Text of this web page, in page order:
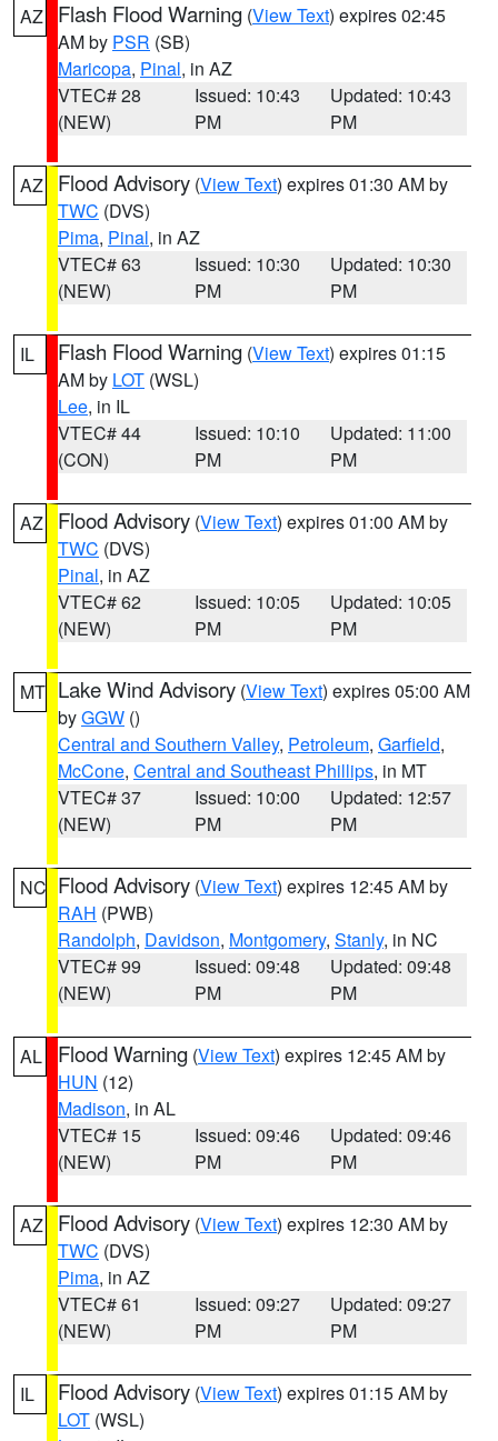
AZ Flash Flood Warning (View Text) expires 02:45
AM by PSR (SB)
Maricopa, Pinal, in AZ
VTEC# 28
(NEW)
Issued: 10:43
PM
Updated: 10:43
PM
AZ Flood Advisory (View Text) expires 01:30 AM by
TWC (DVS)
Pima, Pinal, in AZ
VTEC# 63
(NEW)
Issued: 10:30
PM
Updated: 10:30
PM
IL Flash Flood Warning (View Text) expires 01:15
AM by LOT (WSL)
Lee, in IL
VTEC# 44
(CON)
Issued: 10:10
PM
Updated: 11:00
PM
AZ Flood Advisory (View Text) expires 01:00 AM by
TWC (DVS)
Pinal, in AZ
VTEC# 62
(NEW)
Issued: 10:05
PM
Updated: 10:05
PM
MT Lake Wind Advisory (View Text) expires 05:00 AM
byGGW ()
Central and Southern Valley, Petroleum, Garfield,
McCone, Central and Southeast Phillips, in MT
VTEC# 37
(NEW)
Issued: 10:00
PM
Updated: 12:57
PM
NC Flood Advisory (View Text) expires 12:45 AM by
RAH (PWB)
Randolph, Davidson, Montgomery, Stanly, in NC
VTEC# 99
(NEW)
Issued: 09:48
PM
Updated: 09:48
PM
AL Flood Warning (View Text) expires 12:45 AM by
HUN (12)
Madison, in AL
VTEC# 15
(NEW)
Issued: 09:46
PM
Updated: 09:46
PM
AZ Flood Advisory (View Text) expires 12:30 AM by
TWC (DVS)
Pima, in AZ
VTEC# 61
(NEW)
Issued: 09:27
PM
Updated: 09:27
PM
IL Flood Advisory (View Text) expires 01:15 AM by
LOT (WSL)